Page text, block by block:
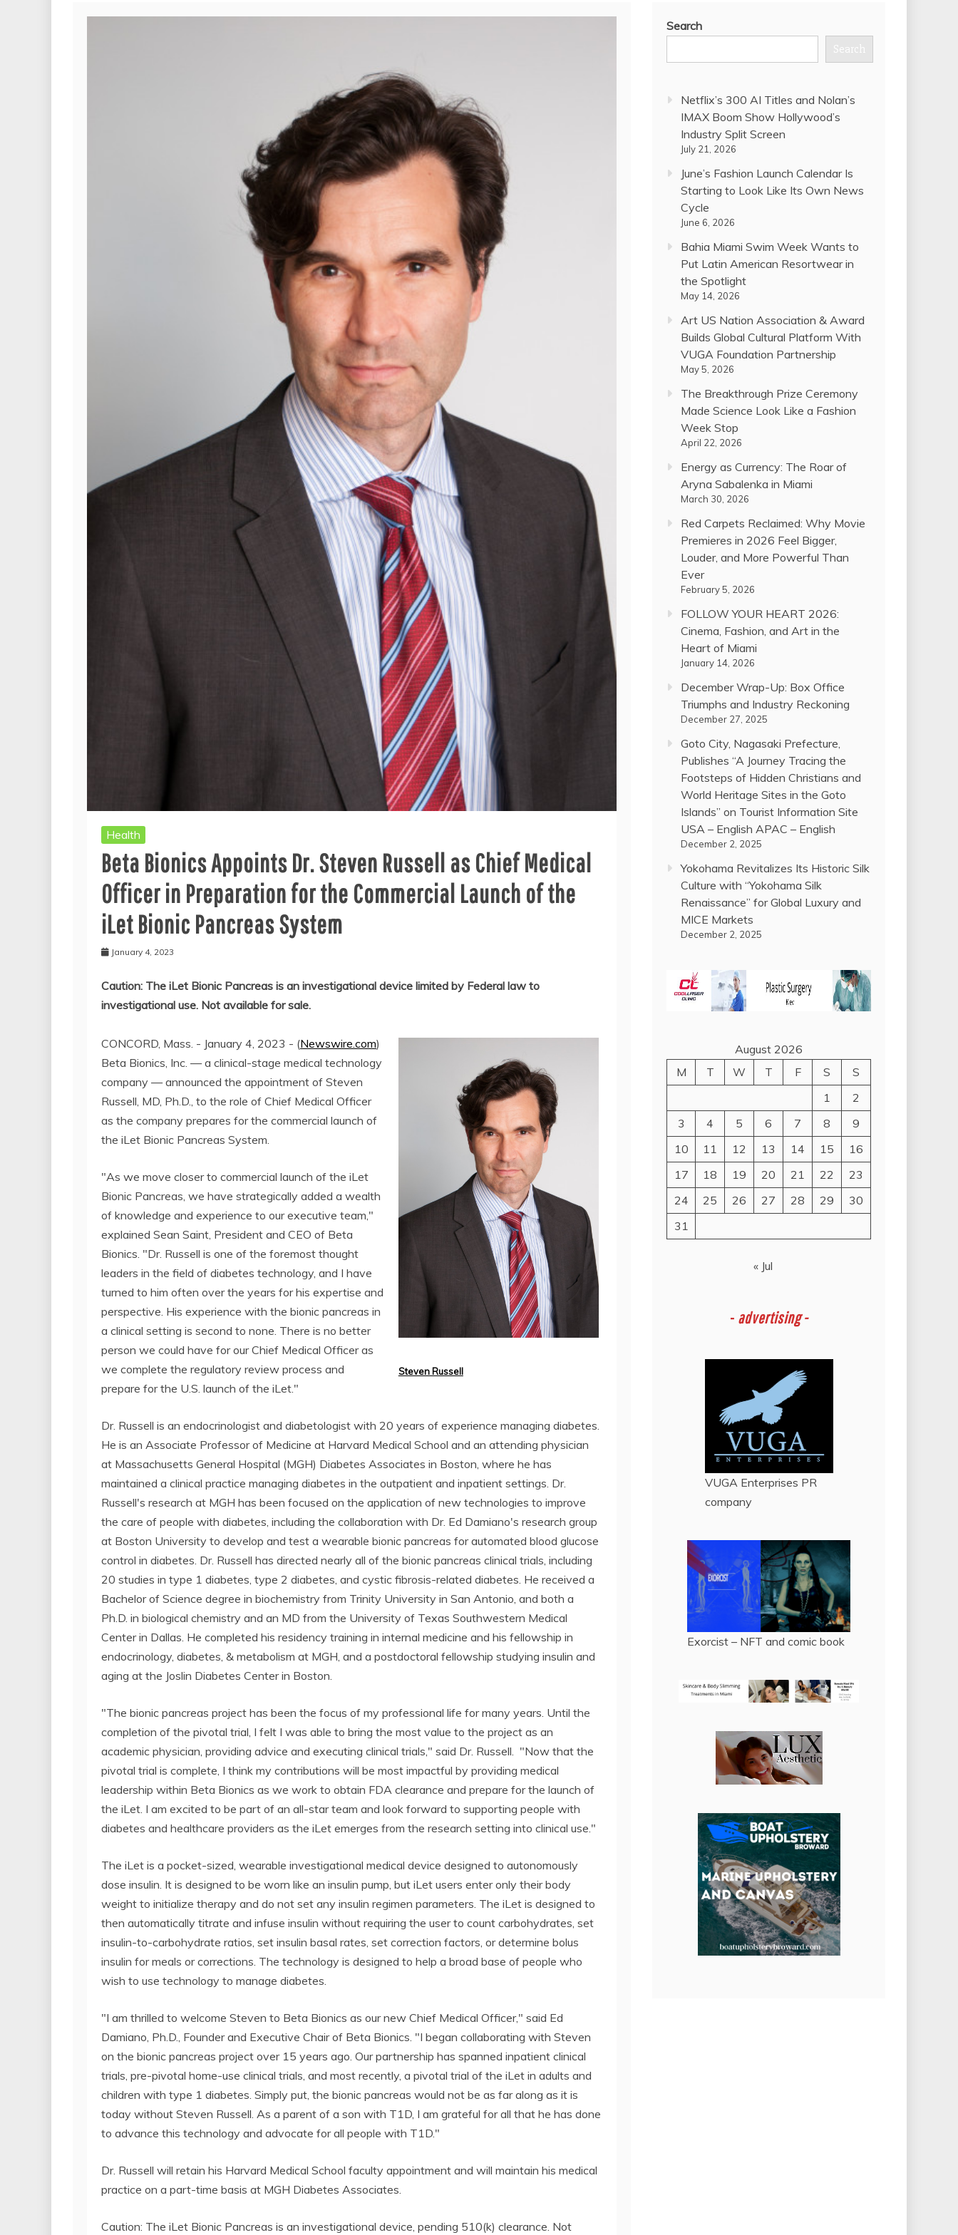
Health
Beta Bionics Appoints Dr. Steven Russell as Chief Medical
Officer in Preparation for the Commercial Launch of the
iLet Bionic Pancreas System
January 4, 2023
Caution: The iLet Bionic Pancreas is an investigational device limited by Federal law to
investigational use. Not available for sale.
Steven Russell
CONCORD, Mass. - January 4, 2023 - (Newswire.com)
Beta Bionics, Inc. — a clinical-stage medical technology
company — announced the appointment of Steven
Russell, MD, Ph.D., to the role of Chief Medical Officer
as the company prepares for the commercial launch of
the iLet Bionic Pancreas System.
"As we move closer to commercial launch of the iLet
Bionic Pancreas, we have strategically added a wealth
of knowledge and experience to our executive team,"
explained Sean Saint, President and CEO of Beta
Bionics. "Dr. Russell is one of the foremost thought
leaders in the field of diabetes technology, and I have
turned to him often over the years for his expertise and
perspective. His experience with the bionic pancreas in
a clinical setting is second to none. There is no better
person we could have for our Chief Medical Officer as
we complete the regulatory review process and
prepare for the U.S. launch of the iLet."
Dr. Russell is an endocrinologist and diabetologist with 20 years of experience managing diabetes.
He is an Associate Professor of Medicine at Harvard Medical School and an attending physician
at Massachusetts General Hospital (MGH) Diabetes Associates in Boston, where he has
maintained a clinical practice managing diabetes in the outpatient and inpatient settings. Dr.
Russell's research at MGH has been focused on the application of new technologies to improve
the care of people with diabetes, including the collaboration with Dr. Ed Damiano's research group
at Boston University to develop and test a wearable bionic pancreas for automated blood glucose
control in diabetes. Dr. Russell has directed nearly all of the bionic pancreas clinical trials, including
20 studies in type 1 diabetes, type 2 diabetes, and cystic fibrosis-related diabetes. He received a
Bachelor of Science degree in biochemistry from Trinity University in San Antonio, and both a
Ph.D. in biological chemistry and an MD from the University of Texas Southwestern Medical
Center in Dallas. He completed his residency training in internal medicine and his fellowship in
endocrinology, diabetes, & metabolism at MGH, and a postdoctoral fellowship studying insulin and
aging at the Joslin Diabetes Center in Boston.
"The bionic pancreas project has been the focus of my professional life for many years. Until the
completion of the pivotal trial, I felt I was able to bring the most value to the project as an
academic physician, providing advice and executing clinical trials," said Dr. Russell. "Now that the
pivotal trial is complete, I think my contributions will be most impactful by providing medical
leadership within Beta Bionics as we work to obtain FDA clearance and prepare for the launch of
the iLet. I am excited to be part of an all-star team and look forward to supporting people with
diabetes and healthcare providers as the iLet emerges from the research setting into clinical use."
The iLet is a pocket-sized, wearable investigational medical device designed to autonomously
dose insulin. It is designed to be worn like an insulin pump, but iLet users enter only their body
weight to initialize therapy and do not set any insulin regimen parameters. The iLet is designed to
then automatically titrate and infuse insulin without requiring the user to count carbohydrates, set
insulin-to-carbohydrate ratios, set insulin basal rates, set correction factors, or determine bolus
insulin for meals or corrections. The technology is designed to help a broad base of people who
wish to use technology to manage diabetes.
"I am thrilled to welcome Steven to Beta Bionics as our new Chief Medical Officer," said Ed
Damiano, Ph.D., Founder and Executive Chair of Beta Bionics. "I began collaborating with Steven
on the bionic pancreas project over 15 years ago. Our partnership has spanned inpatient clinical
trials, pre-pivotal home-use clinical trials, and most recently, a pivotal trial of the iLet in adults and
children with type 1 diabetes. Simply put, the bionic pancreas would not be as far along as it is
today without Steven Russell. As a parent of a son with T1D, I am grateful for all that he has done
to advance this technology and advocate for all people with T1D."
Dr. Russell will retain his Harvard Medical School faculty appointment and will maintain his medical
practice on a part-time basis at MGH Diabetes Associates.
Caution: The iLet Bionic Pancreas is an investigational device, pending 510(k) clearance. Not
Search
Search
Netflix’s 300 AI Titles and Nolan’s
IMAX Boom Show Hollywood’s
Industry Split Screen
July 21, 2026
June’s Fashion Launch Calendar Is
Starting to Look Like Its Own News
Cycle
June 6, 2026
Bahia Miami Swim Week Wants to
Put Latin American Resortwear in
the Spotlight
May 14, 2026
Art US Nation Association & Award
Builds Global Cultural Platform With
VUGA Foundation Partnership
May 5, 2026
The Breakthrough Prize Ceremony
Made Science Look Like a Fashion
Week Stop
April 22, 2026
Energy as Currency: The Roar of
Aryna Sabalenka in Miami
March 30, 2026
Red Carpets Reclaimed: Why Movie
Premieres in 2026 Feel Bigger,
Louder, and More Powerful Than
Ever
February 5, 2026
FOLLOW YOUR HEART 2026:
Cinema, Fashion, and Art in the
Heart of Miami
January 14, 2026
December Wrap-Up: Box Office
Triumphs and Industry Reckoning
December 27, 2025
Goto City, Nagasaki Prefecture,
Publishes “A Journey Tracing the
Footsteps of Hidden Christians and
World Heritage Sites in the Goto
Islands” on Tourist Information Site
USA – English APAC – English
December 2, 2025
Yokohama Revitalizes Its Historic Silk
Culture with “Yokohama Silk
Renaissance” for Global Luxury and
MICE Markets
December 2, 2025
August 2026
M
T W T F S
S
1
2
3
4 5 6 7 8
9
10
11 12 13 14 15
16
17
18 19 20 21 22
23
24
25 26 27 28 29
30
31
« Jul
- advertising -
VUGA Enterprises PR
company
Exorcist – NFT and comic book